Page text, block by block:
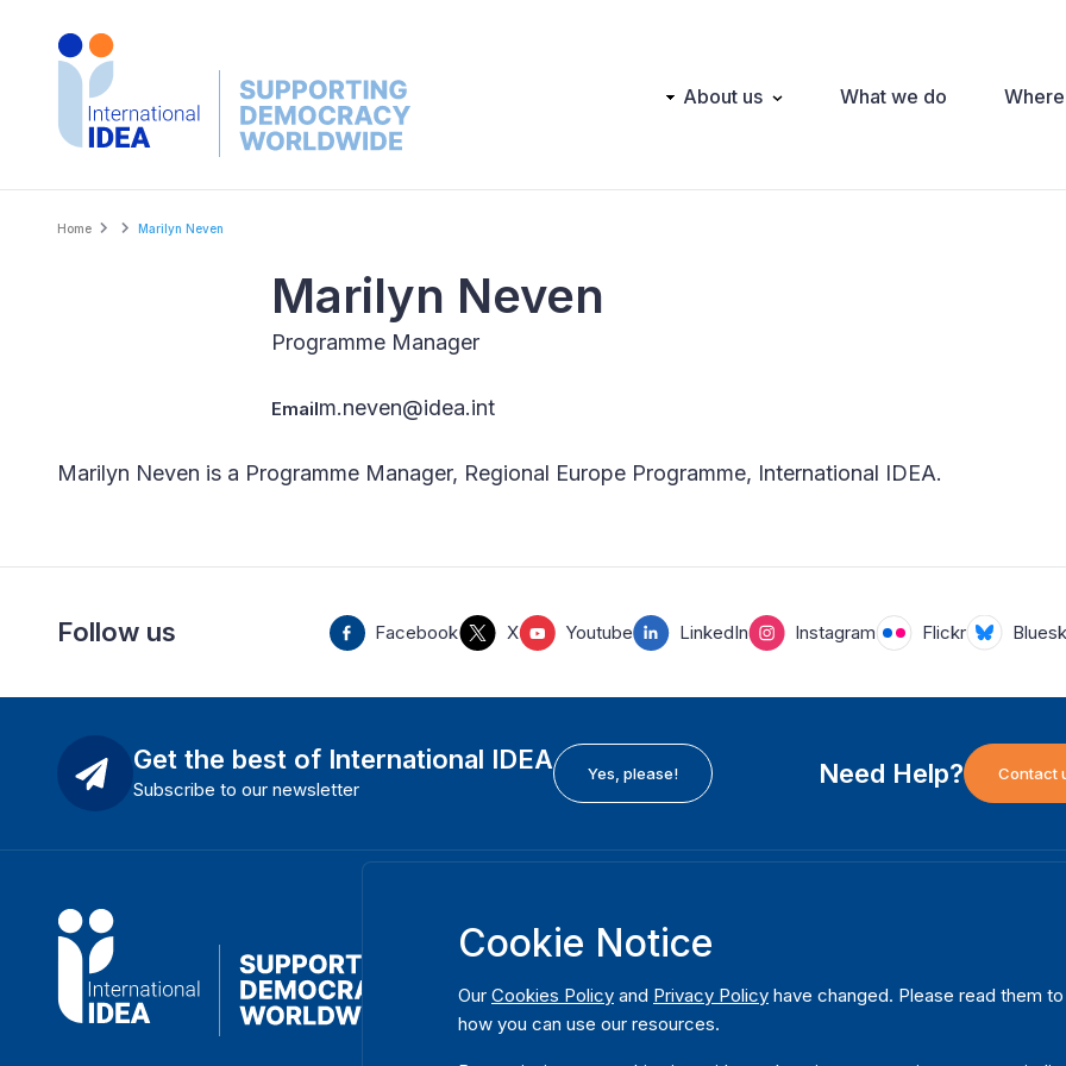
Main About us What we do
Breadcrumb
Home Marilyn Neven
Marilyn Neven
Programme Manager
Emailm.neven@idea.int
Marilyn Neven is a Programme Manager, Regional Europe Programme, International IDEA.
Follow us Facebook X Youtube LinkedIn Instagram Flickr
Get the best of International IDEA
Subscribe to our newsletter
Yes, please! Need Help? Contact
International Institute for Democracy and Electoral
Assistance (International IDEA)
Strömsborgsbron 1
SE-103 34 Stockholm
Cookie Notice
Our Cookies Policy and Privacy Policy have changed. Please read them
how you can use our resources.